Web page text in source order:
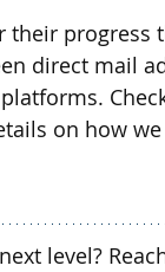
their progress
direct mail
on how
level?